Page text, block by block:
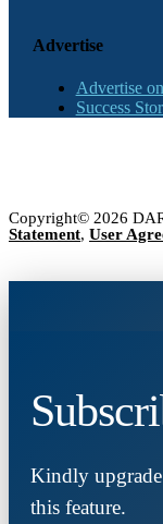
Advertise
Advertise
Success
Copyright© 2026
Statement, User
Kindly upgrade
this feature.